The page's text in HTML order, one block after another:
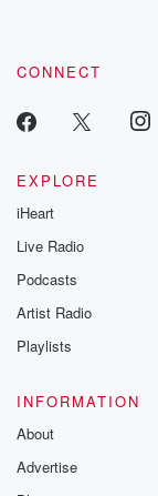
CONNECT
EXPLORE
iHeart
Live Radio
Podcasts
Artist Radio
Playlists
INFORMATION
About
Advertise